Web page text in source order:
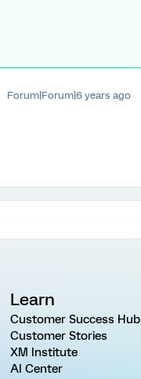
Forum|Forum|6 years ago
Learn
Customer Success Hub
Customer Stories
XM Institute
AI Center